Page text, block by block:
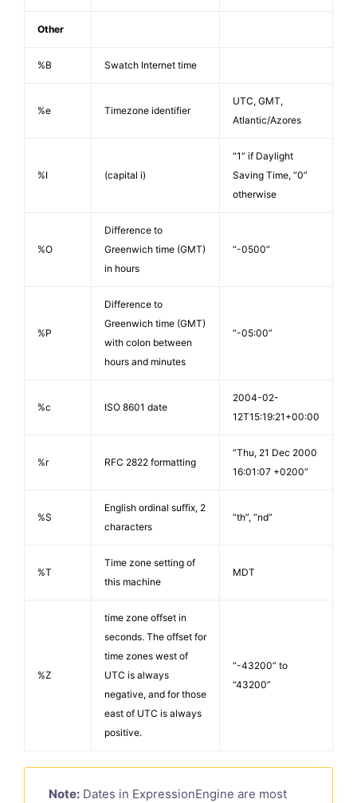
Other
%B Swatch Internet time
%e Timezone identifier
UTC, GMT,
Atlantic/Azores
%I (capital i)
“1” if Daylight
Saving Time, “0”
otherwise
%O
Difference to
Greenwich time (GMT)
in hours
“-0500”
%P
Difference to
Greenwich time (GMT)
with colon between
hours and minutes
“-05:00”
%c ISO 8601 date
2004-02-
12T15:19:21+00:00
%r RFC 2822 formatting
“Thu, 21 Dec 2000
16:01:07 +0200”
%S
English ordinal suffix, 2
characters
“th”, “nd”
%T
Time zone setting of
this machine
MDT
%Z
time zone offset in
seconds. The offset for
time zones west of
UTC is always
negative, and for those
east of UTC is always
positive.
“-43200” to
“43200”
Note: Dates in ExpressionEngine are most